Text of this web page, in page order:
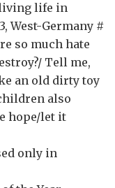
living life in
3, West-Germany #
so much hate
Tell me,
an old dirty toy
also
hope/let it
only in